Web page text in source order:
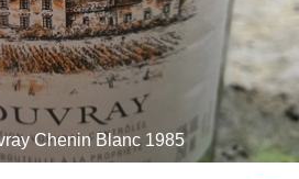
Chenin Blanc 1985